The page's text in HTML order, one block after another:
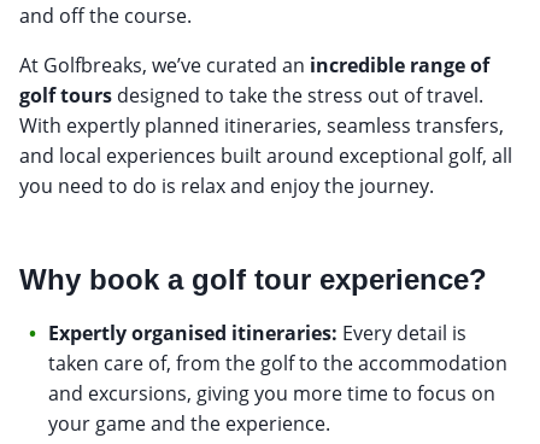
and off the course.
At Golfbreaks, we’ve curated an incredible range of
golf tours designed to take the stress out of travel.
With expertly planned itineraries, seamless transfers,
and local experiences built around exceptional golf, all
you need to do is relax and enjoy the journey.
Why book a golf tour experience?
Expertly organised itineraries: Every detail is
taken care of, from the golf to the accommodation
and excursions, giving you more time to focus on
your game and the experience.